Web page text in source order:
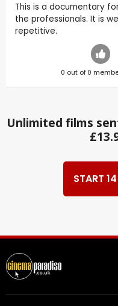
This is a documentary
the professionals. It is
repetitive.
0 out of 0
Unlimited films
START